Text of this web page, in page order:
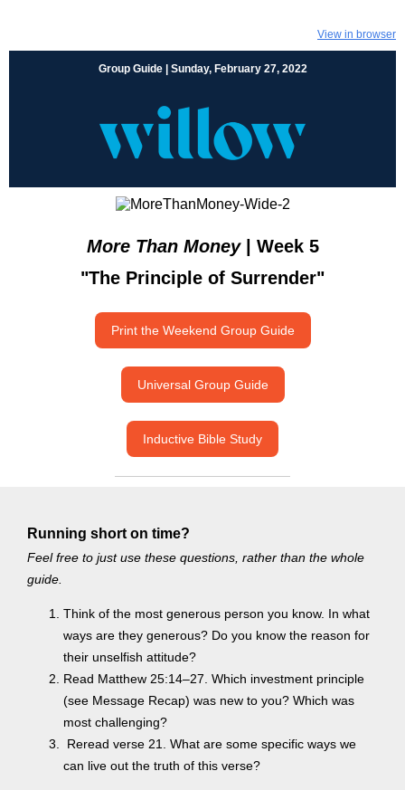
View in browser
Group Guide | Sunday, February 27, 2022
More Than Money| Week 5
"The Principle of Surrender"
Print the Weekend Group Guide
Universal Group Guide
Inductive Bible Study
Running short on time?
Feel free to just use these questions, rather than the whole
guide.
Think of the most generous person you know. In what
ways are they generous? Do you know the reason for
their unselfish attitude?
Read Matthew 25:14–27. Which investment principle
(see Message Recap) was new to you? Which was
most challenging?
Reread verse 21. What are some specific ways we
can live out the truth of this verse?